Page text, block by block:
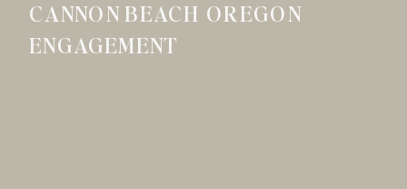
CANNON BEACH OREGON
ENGAGEMENT